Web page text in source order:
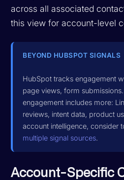
across all associated
this view for account-level
BEYOND HUBSPOT SIGNALS
HubSpot tracks engagement
page views, form
engagement includes more:
reviews, intent data, product
account intelligence, consider
multiple signal sources.
Account-Specific